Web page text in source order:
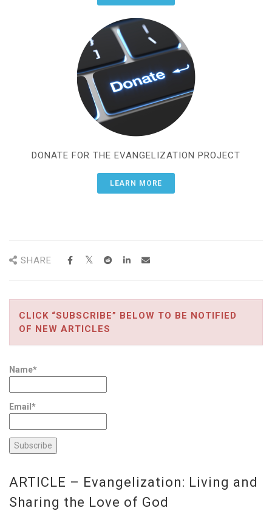
DONATE FOR THE EVANGELIZATION PROJECT
LEARN MORE
SHARE
CLICK “SUBSCRIBE” BELOW TO BE NOTIFIED
OF NEW ARTICLES
Name*
Email*
ARTICLE – Evangelization: Living and
Sharing the Love of God